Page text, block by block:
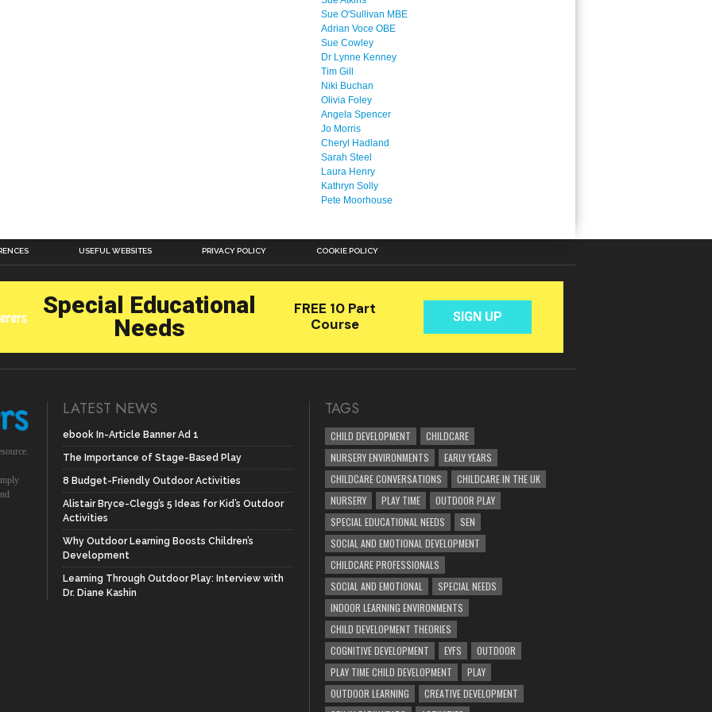
Sue O'Sullivan MBE
Adrian Voce OBE
Sue Cowley
Dr Lynne Kenney
Tim Gill
Niki Buchan
Olivia Foley
Angela Spencer
Jo Morris
Cheryl Hadland
Sarah Steel
Laura Henry
Kathryn Solly
Pete Moorhouse
USEFUL WEBSITES PRIVACY POLICY COOKIE POLICY
LATEST NEWS
ebook In-Article Banner Ad 1
The Importance of Stage-Based Play
8 Budget-Friendly Outdoor Activities
Alistair Bryce-Clegg’s 5 Ideas for Kid’s Outdoor
Activities
Why Outdoor Learning Boosts Children’s
Development
Learning Through Outdoor Play: Interview with
Dr. Diane Kashin
TAGS
CHILD DEVELOPMENT
CHILDCARE
NURSERY ENVIRONMENTS
EARLY YEARS
CHILDCARE CONVERSATIONS
CHILDCARE IN THE UK
NURSERY
PLAY TIME
OUTDOOR PLAY
SPECIAL EDUCATIONAL NEEDS
SEN
SOCIAL AND EMOTIONAL DEVELOPMENT
CHILDCARE PROFESSIONALS
SOCIAL AND EMOTIONAL
SPECIAL NEEDS
INDOOR LEARNING ENVIRONMENTS
CHILD DEVELOPMENT THEORIES
COGNITIVE DEVELOPMENT
EYFS
OUTDOOR
PLAY TIME CHILD DEVELOPMENT
PLAY
OUTDOOR LEARNING
CREATIVE DEVELOPMENT